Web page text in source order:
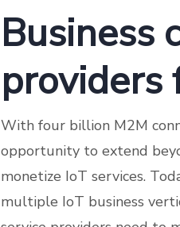
Business
providers
With four billion M2M
opportunity to extend
monetize IoT services.
multiple IoT business